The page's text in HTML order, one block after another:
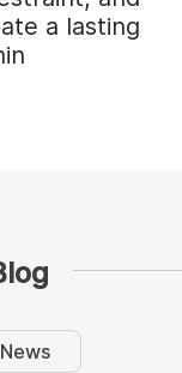
a lasting
News